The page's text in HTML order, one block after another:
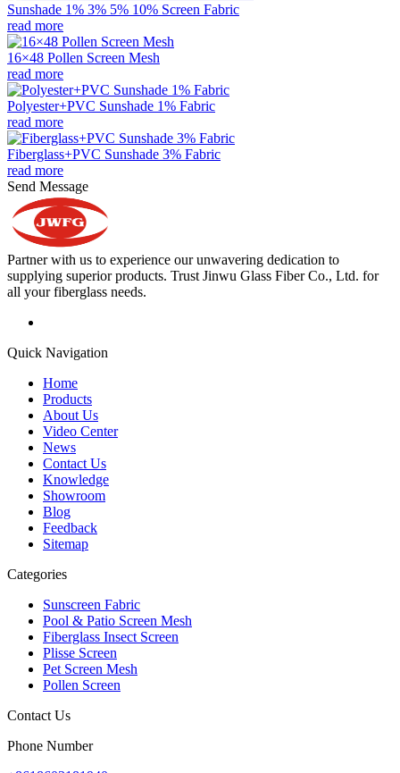
Sunshade 1% 3% 5% 10% Screen Fabric
read more
16×48 Pollen Screen Mesh
read more
Polyester+PVC Sunshade 1% Fabric
read more
Fiberglass+PVC Sunshade 3% Fabric
read more
Send Message
Partner with us to experience our unwavering dedication to
supplying superior products. Trust Jinwu Glass Fiber Co., Ltd. for
all your fiberglass needs.
Quick Navigation
Home
Products
About Us
Video Center
News
Contact Us
Knowledge
Showroom
Blog
Feedback
Sitemap
Categories
Sunscreen Fabric
Pool & Patio Screen Mesh
Fiberglass Insect Screen
Plisse Screen
Pet Screen Mesh
Pollen Screen
Contact Us
Phone Number